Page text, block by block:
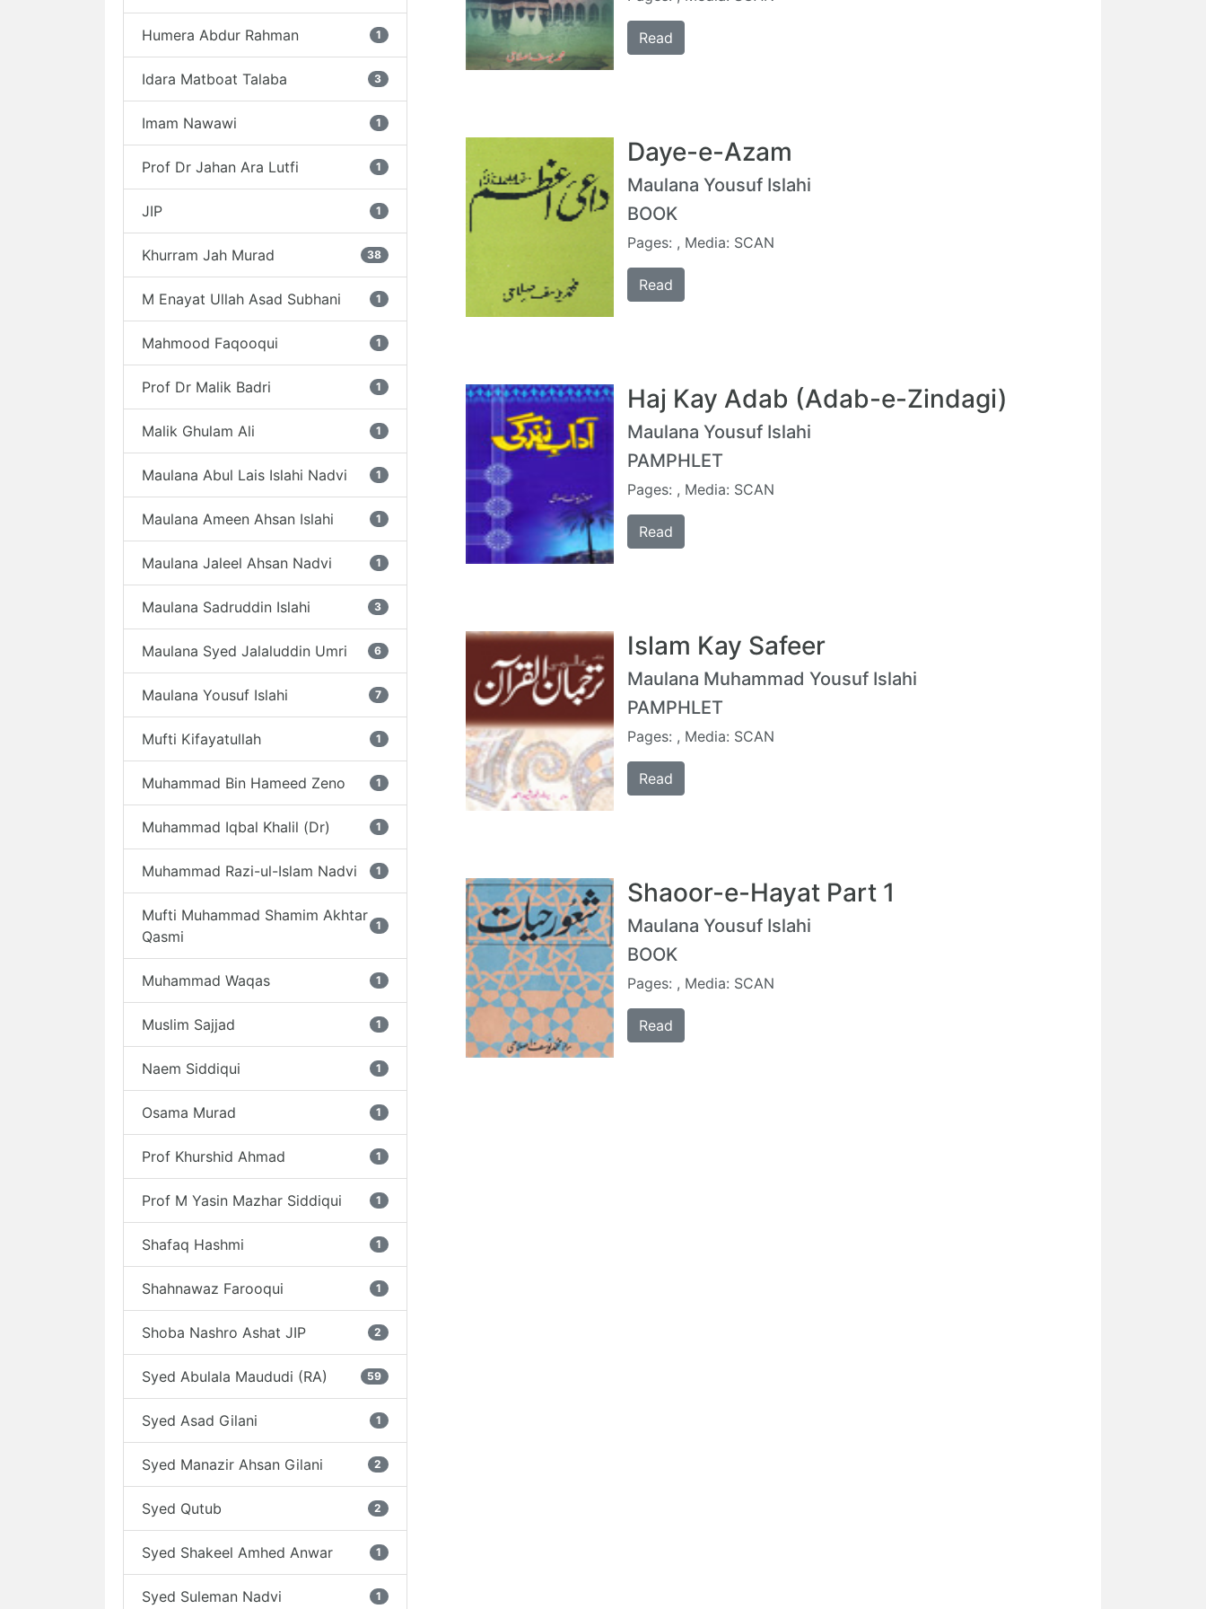
Humera Abdur Rahman 1
Idara Matboat Talaba 3
Imam Nawawi 1
Prof Dr Jahan Ara Lutfi 1
JIP 1
Khurram Jah Murad 38
M Enayat Ullah Asad Subhani 1
Mahmood Faqooqui 1
Prof Dr Malik Badri 1
Malik Ghulam Ali 1
Maulana Abul Lais Islahi Nadvi 1
Maulana Ameen Ahsan Islahi 1
Maulana Jaleel Ahsan Nadvi 1
Maulana Sadruddin Islahi 3
Maulana Syed Jalaluddin Umri 6
Maulana Yousuf Islahi 7
Mufti Kifayatullah 1
Muhammad Bin Hameed Zeno 1
Muhammad Iqbal Khalil (Dr) 1
Muhammad Razi-ul-Islam Nadvi 1
Mufti Muhammad Shamim Akhtar
Qasmi
1
Muhammad Waqas 1
Muslim Sajjad 1
Naem Siddiqui 1
Osama Murad 1
Prof Khurshid Ahmad 1
Prof M Yasin Mazhar Siddiqui 1
Shafaq Hashmi 1
Shahnawaz Farooqui 1
Shoba Nashro Ashat JIP 2
Syed Abulala Maududi (RA) 59
Syed Asad Gilani 1
Syed Manazir Ahsan Gilani 2
Syed Qutub 2
Syed Shakeel Amhed Anwar 1
Syed Suleman Nadvi 1
Read
Daye-e-Azam
Maulana Yousuf Islahi
BOOK
Pages: , Media: SCAN
Read
Haj Kay Adab (Adab-e-Zindagi)
Maulana Yousuf Islahi
PAMPHLET
Pages: , Media: SCAN
Read
Islam Kay Safeer
Maulana Muhammad Yousuf Islahi
PAMPHLET
Pages: , Media: SCAN
Read
Shaoor-e-Hayat Part 1
Maulana Yousuf Islahi
BOOK
Pages: , Media: SCAN
Read